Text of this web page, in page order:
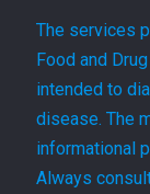
The services
Food and
intended to
disease. The
informational
Always